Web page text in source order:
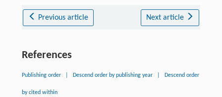
Previous article Next article
References
Publishing order Descend order by publishing year Descend order
by cited within